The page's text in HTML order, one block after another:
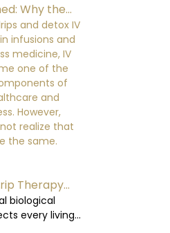
levels.
too much
to perform
can lead
and
the functioning
and the
the time if
functions.
in the human
cell signaling,
muscle
rhythm, kidney
balance. When
in the
it
for the body
in its
Why the
Matters More
and detox IV
infusions and
medicine, IV
one of the
of
and
However,
realize that
the same.
Therapy
It Works
biological
every living
As humas,